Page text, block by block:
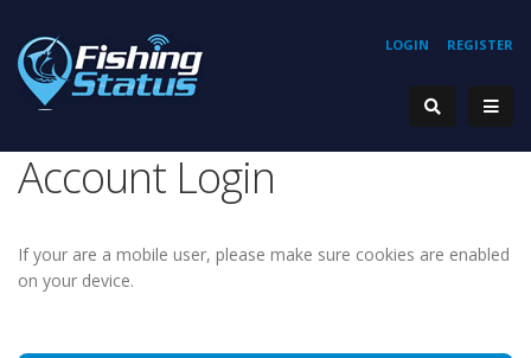
REGISTER
LOGIN
Account Login
If your are a mobile user, please make sure cookies are enabled
on your device.